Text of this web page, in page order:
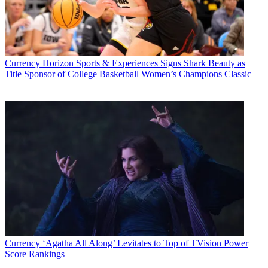
Top Shows and Networks by TV Ad Impressions
Currency Horizon Sports & Experiences Signs Shark Beauty as
Title Sponsor of College Basketball Women’s Champions Classic
Currency ‘Agatha All Along’ Levitates to Top of TVision Power
Score Rankings